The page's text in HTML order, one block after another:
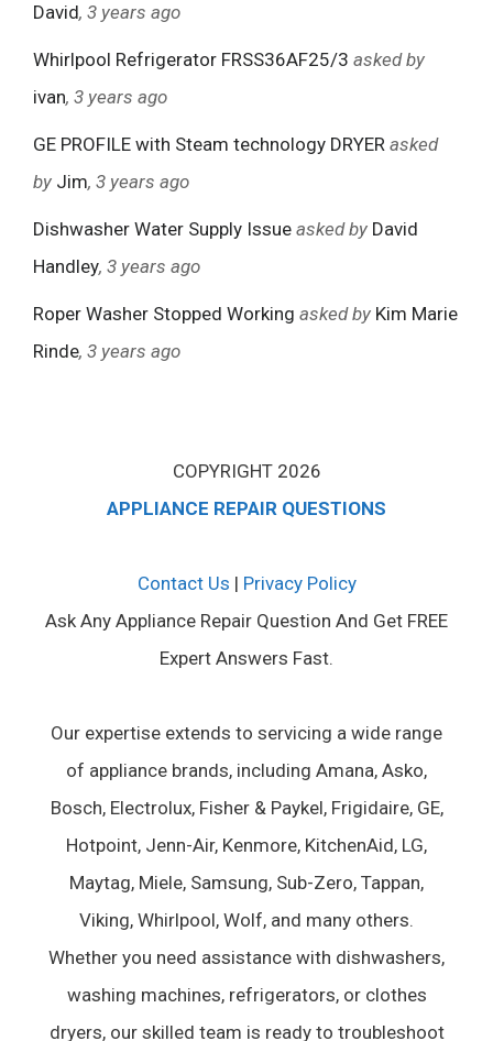
David, 3 years ago
Whirlpool Refrigerator FRSS36AF25/3 asked by
ivan, 3 years ago
GE PROFILE with Steam technology DRYER asked
by Jim, 3 years ago
Dishwasher Water Supply Issue asked by David
Handley, 3 years ago
Roper Washer Stopped Working asked by Kim Marie
Rinde, 3 years ago
COPYRIGHT 2026
APPLIANCE REPAIR QUESTIONS
Contact Us | Privacy Policy
Ask Any Appliance Repair Question And Get FREE
Expert Answers Fast.
Our expertise extends to servicing a wide range
of appliance brands, including Amana, Asko,
Bosch, Electrolux, Fisher & Paykel, Frigidaire, GE,
Hotpoint, Jenn-Air, Kenmore, KitchenAid, LG,
Maytag, Miele, Samsung, Sub-Zero, Tappan,
Viking, Whirlpool, Wolf, and many others.
Whether you need assistance with dishwashers,
washing machines, refrigerators, or clothes
dryers, our skilled team is ready to troubleshoot